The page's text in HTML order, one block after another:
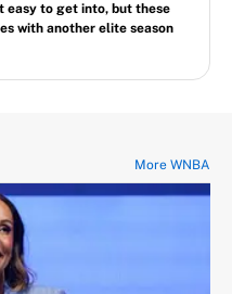
easy to get into, but these
with another elite season
More WNBA